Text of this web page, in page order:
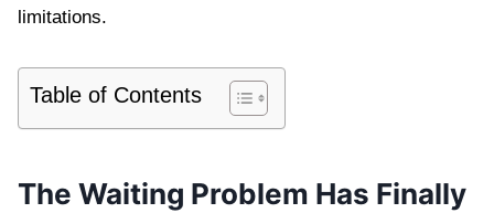
limitations.
Table of Contents
The Waiting Problem Has Finally